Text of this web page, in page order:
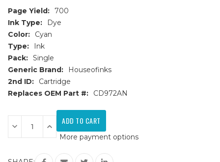
Page Yield:
700
Ink Type:
Dye
Color:
Cyan
Type:
Ink
Pack: Single
Generic Brand:
Houseofinks
2nd ID:
Cartridge
Replaces OEM Part #:
CD972AN
Current
Stock:
Decrease
Quantity
of
(CD972AN)
Increase
Quantity
of
920XL
(CD972AN)
More payment options